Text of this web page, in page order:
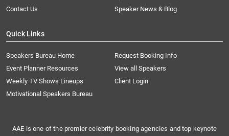
Contact Us
Speaker News & Blog
Quick Links
Speakers Bureau Home
Request Booking Info
Event Planner Resources
View all Speakers
Weekly TV Shows Lineups
Client Login
Motivational Speakers Bureau
AAE is one of the premier celebrity booking agencies and top keynote